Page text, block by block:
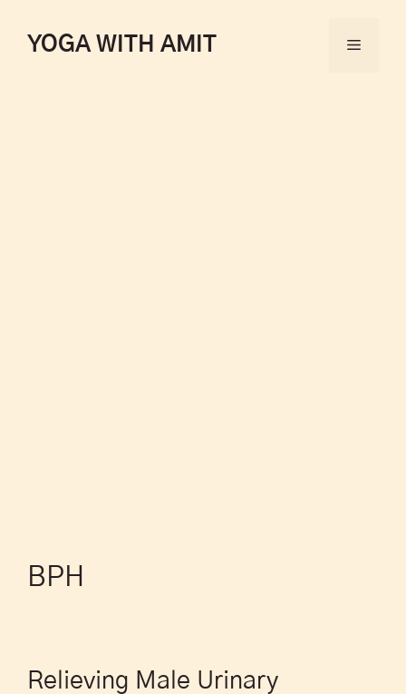
YOGA WITH AMIT
BPH
Relieving Male Urinary